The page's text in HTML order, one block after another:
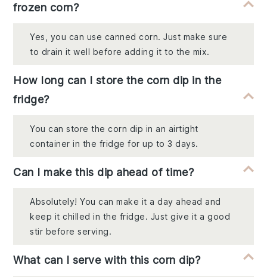
frozen corn?
Yes, you can use canned corn. Just make sure
to drain it well before adding it to the mix.
How long can I store the corn dip in the
fridge?
You can store the corn dip in an airtight
container in the fridge for up to 3 days.
Can I make this dip ahead of time?
Absolutely! You can make it a day ahead and
keep it chilled in the fridge. Just give it a good
stir before serving.
What can I serve with this corn dip?